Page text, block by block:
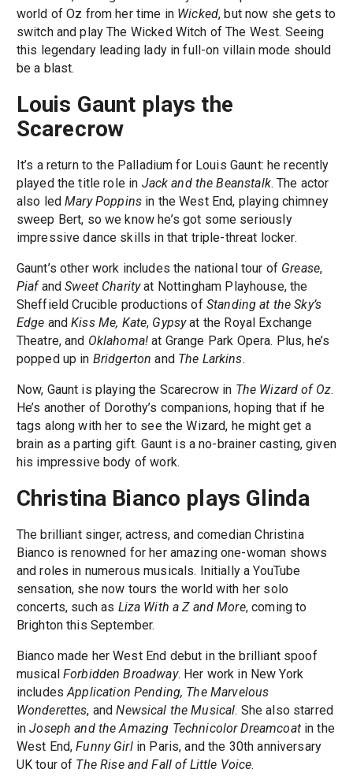
world of Oz from her time in Wicked, but now she gets to
switch and play The Wicked Witch of The West. Seeing
this legendary leading lady in full-on villain mode should
be a blast.
Louis Gaunt plays the
Scarecrow
It’s a return to the Palladium for Louis Gaunt: he recently
played the title role in Jack and the Beanstalk. The actor
also ledMary Poppinsin the West End, playing chimney
sweep Bert, so we know he’s got some seriously
impressive dance skills in that triple-threat locker.
Gaunt’s other work includes the national tour of Grease,
PiafandSweet Charityat Nottingham Playhouse, the
Sheffield Crucible productions of Standing at the Sky’s
Edge andKiss Me, Kate, Gypsyat the Royal Exchange
Theatre, and Oklahoma! at Grange Park Opera. Plus, he’s
popped up in Bridgerton and The Larkins.
Now, Gaunt is playing the Scarecrow in The Wizard of Oz.
He’s another of Dorothy’s companions, hoping that if he
tags along with her to see the Wizard, he might get a
brain as a parting gift. Gaunt is a no-brainer casting, given
his impressive body of work.
Christina Bianco plays Glinda
The brilliant singer, actress, and comedian Christina
Bianco is renowned for her amazing one-woman shows
and roles in numerous musicals. Initially a YouTube
sensation, she now tours the world with her solo
concerts, such as Liza With a Z and More, coming to
Brighton this September.
Bianco made her West End debut in the brilliant spoof
musical Forbidden Broadway. Her work in New York
includesApplication Pending, The Marvelous
Wonderettes, andNewsical the Musical. She also starred
inJoseph and the Amazing Technicolor Dreamcoatin the
West End,Funny Girlin Paris, and the 30th anniversary
UK tour of The Rise and Fall of Little Voice.